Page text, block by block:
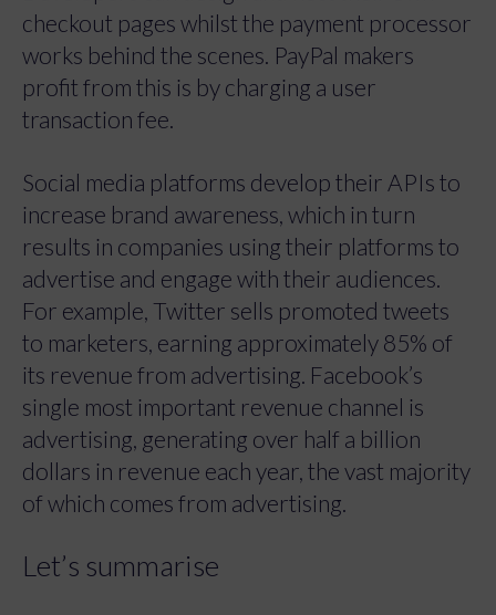
checkout pages whilst the payment processor
works behind the scenes. PayPal makers
profit from this is by charging a user
transaction fee.
Social media platforms develop their APIs to
increase brand awareness, which in turn
results in companies using their platforms to
advertise and engage with their audiences.
For example, Twitter sells promoted tweets
to marketers, earning approximately 85% of
its revenue from advertising. Facebook’s
single most important revenue channel is
advertising, generating over half a billion
dollars in revenue each year, the vast majority
of which comes from advertising.
Let’s summarise